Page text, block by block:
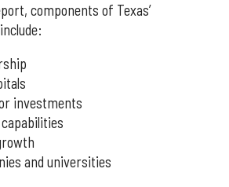
components of Texas’
investments
and universities